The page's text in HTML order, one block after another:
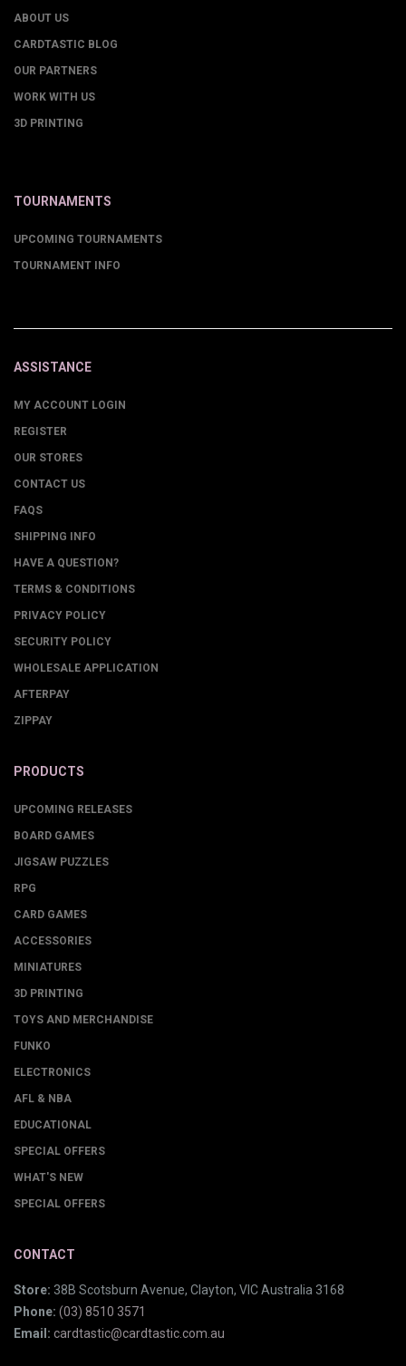
ABOUT US
CARDTASTIC BLOG
OUR PARTNERS
WORK WITH US
3D PRINTING
TOURNAMENTS
UPCOMING TOURNAMENTS
TOURNAMENT INFO
ASSISTANCE
MY ACCOUNT LOGIN
REGISTER
OUR STORES
CONTACT US
FAQS
SHIPPING INFO
HAVE A QUESTION?
TERMS & CONDITIONS
PRIVACY POLICY
SECURITY POLICY
WHOLESALE APPLICATION
AFTERPAY
ZIPPAY
PRODUCTS
UPCOMING RELEASES
BOARD GAMES
JIGSAW PUZZLES
RPG
CARD GAMES
ACCESSORIES
MINIATURES
3D PRINTING
TOYS AND MERCHANDISE
FUNKO
ELECTRONICS
AFL & NBA
EDUCATIONAL
SPECIAL OFFERS
WHAT'S NEW
SPECIAL OFFERS
CONTACT
Store: 38B Scotsburn Avenue, Clayton, VIC Australia 3168
Phone: (03) 8510 3571
Email: cardtastic@cardtastic.com.au